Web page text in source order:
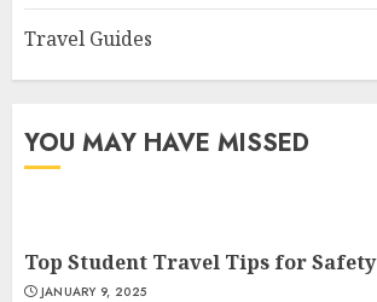
Travel Guides
YOU MAY HAVE MISSED
Top Student Travel Tips for Safety
JANUARY 9, 2025